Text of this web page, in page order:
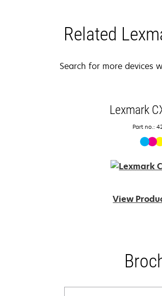
Related
Search for more devices
Lexmark
Part no.:
View